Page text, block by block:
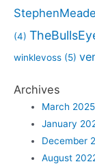
(4)
winklevoss (5)
Archives
March 2025
January
December
August